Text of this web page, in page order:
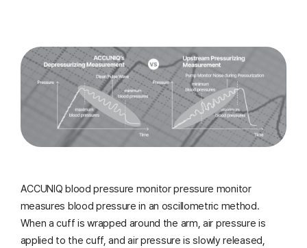
ACCUNIQ blood pressure monitor pressure monitor
measures blood pressure in an oscillometric method.
When a cuff is wrapped around the arm, air pressure is
applied to the cuff, and air pressure is slowly released,